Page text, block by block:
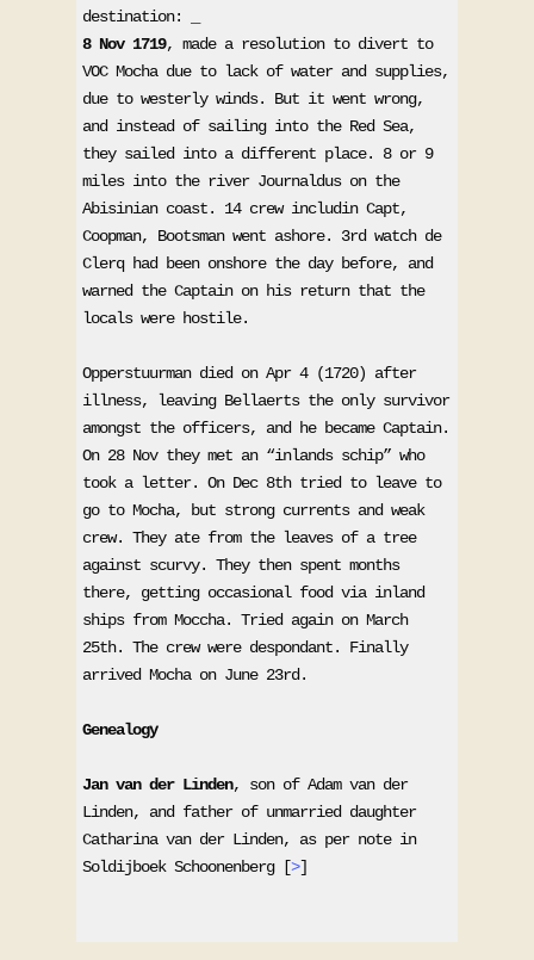
8 Nov 1719, made a resolution to divert to
VOC Mocha due to lack of water and supplies,
due to westerly winds. But it went wrong,
and instead of sailing into the Red Sea,
they sailed into a different place. 8 or 9
miles into the river Journaldus on the
Abisinian coast. 14 crew includin Capt,
Coopman, Bootsman went ashore. 3rd watch de
Clerq had been onshore the day before, and
warned the Captain on his return that the
locals were hostile.
Opperstuurman died on Apr 4 (1720) after
illness, leaving Bellaerts the only survivor
amongst the officers, and he became Captain.
On 28 Nov they met an “inlands schip” who
took a letter. On Dec 8th tried to leave to
go to Mocha, but strong currents and weak
crew. They ate from the leaves of a tree
against scurvy. They then spent months
there, getting occasional food via inland
ships from Moccha. Tried again on March
25th. The crew were despondant. Finally
arrived Mocha on June 23rd.
Genealogy
Jan van der Linden, son of Adam van der
Linden, and father of unmarried daughter
Catharina van der Linden, as per note in
Soldijboek Schoonenberg [>]